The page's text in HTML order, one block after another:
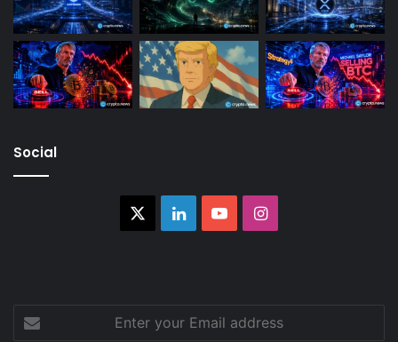
Social
LinkedInYouTubeInstagram
your